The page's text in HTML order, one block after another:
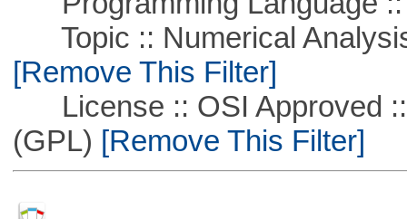
Topic :: Numerical
[Remove This Filter]
License :: OSI Approved ::
(GPL) [Remove This Filter]